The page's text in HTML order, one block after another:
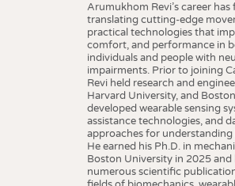
Arumukhom Revi’s career has
translating cutting-edge
practical technologies that
comfort, and performance in
individuals and people with
impairments. Prior to joining
Revi held research and
Harvard University, and
developed wearable sensing
assistance technologies, and
approaches for
He earned his Ph.D. in
Boston University in 2025 and
numerous scientific